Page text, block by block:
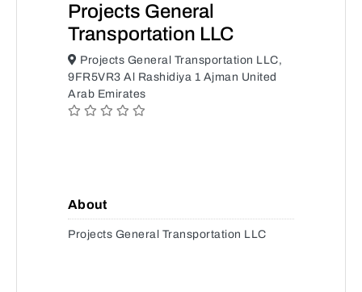
Projects General
Transportation LLC
Projects General Transportation LLC,
9FR5VR3 Al Rashidiya 1 Ajman United
Arab Emirates
About
Projects General Transportation LLC